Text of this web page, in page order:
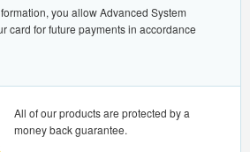
you allow Advanced System
card for future payments in accordance
All of our products are protected by a
money back guarantee.